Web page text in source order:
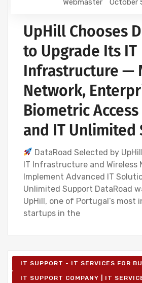
Webmaster October
UpHill Chooses
to Upgrade Its IT
Infrastructure —
Network,
Biometric
and IT Unlimited
DataRoad Selected by
IT Infrastructure and Wireless
Implement Advanced IT
Unlimited Support DataRoad
UpHill, one of Portugal’s most
startups in the
IT SUPPORT - IT SERVICES FOR
IT SUPPORT COMPANY | IT